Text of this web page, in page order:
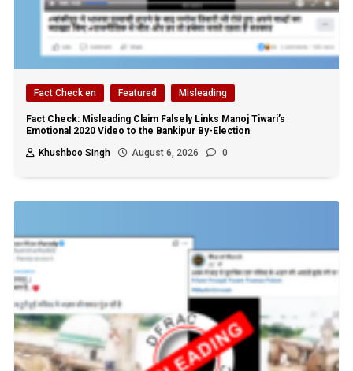
Fact Check en Featured Misleading
Fact Check: Misleading Claim Falsely Links Manoj Tiwari’s
Emotional 2020 Video to the Bankipur By-Election
Khushboo Singh
August 6, 2026 0